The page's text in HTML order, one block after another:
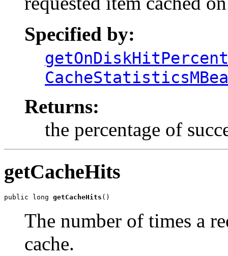
Specified by:
Returns:
the percentage of
getCacheHits
public long getCacheHits ()
The number of times a
cache.